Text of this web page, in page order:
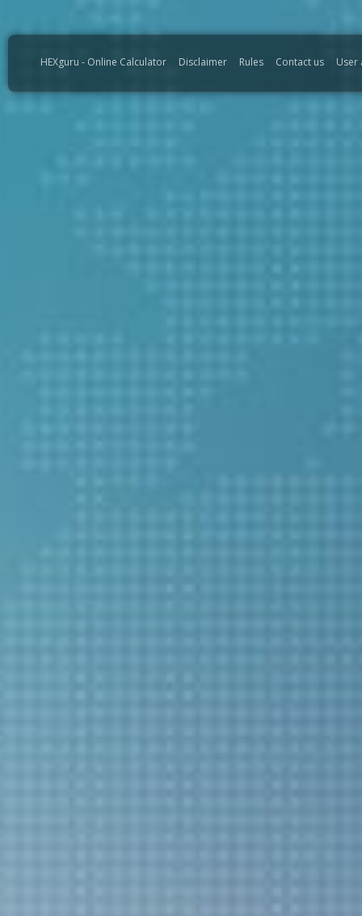
HEXguru - Online Calculator Disclaimer Rules Contact us User